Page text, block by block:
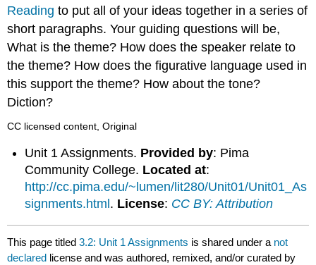
Reading to put all of your ideas together in a series of
short paragraphs. Your guiding questions will be,
What is the theme? How does the speaker relate to
the theme? How does the figurative language used in
this support the theme? How about the tone?
Diction?
CC licensed content, Original
Unit 1 Assignments. Provided by: Pima
Community College. Located at:
http://cc.pima.edu/~lumen/lit280/Unit01/Unit01_As
signments.html . License: CC BY: Attribution
This page titled3.2: Unit 1 Assignments is shared under a not
declared license and was authored, remixed, and/or curated by